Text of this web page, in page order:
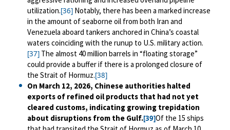
utilization.[36]Notably, there has been a marked increase
in the amount of seaborne oil from both Iran and
Venezuela aboard tankers anchored in China’s coastal
waters coinciding with the runup to U.S. military action.
[37]The almost 40 million barrels in “floating storage”
could provide a buffer if there is a prolonged closure of
the Strait of Hormuz.[38]
On March 12, 2026, Chinese authorities halted
exports of refined oil products that had not yet
cleared customs, indicating growing trepidation
about disruptions from the Gulf.[39]Of the 15 ships